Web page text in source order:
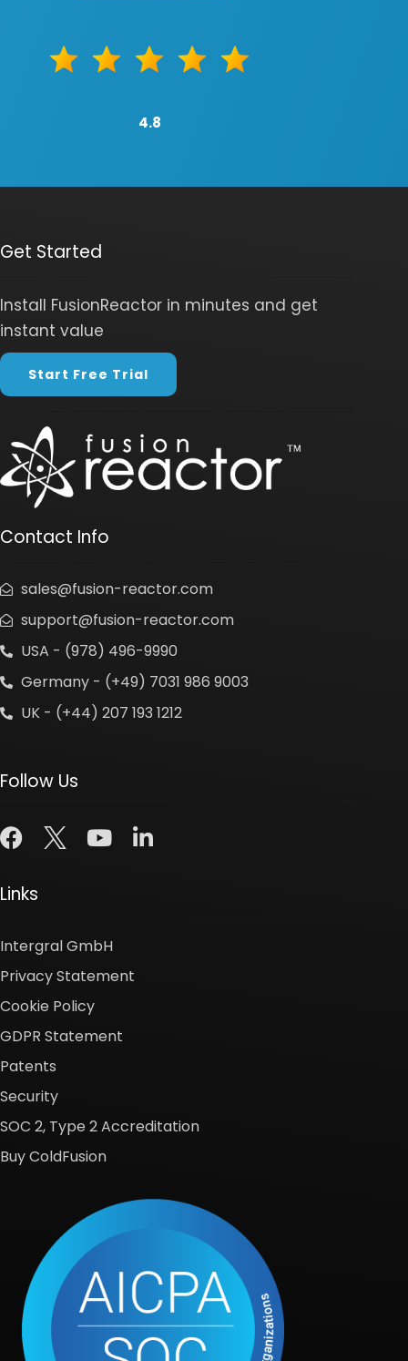
4.8
Get Started
Install FusionReactor in minutes and get
instant value
Start Free Trial
Contact Info
sales@fusion-reactor.com
support@fusion-reactor.com
USA - (978) 496-9990
Germany - (+49) 7031 986 9003
UK - (+44) 207 193 1212
Follow Us
Links
Intergral GmbH
Privacy Statement
Cookie Policy
GDPR Statement
Patents
Security
SOC 2, Type 2 Accreditation
Buy ColdFusion